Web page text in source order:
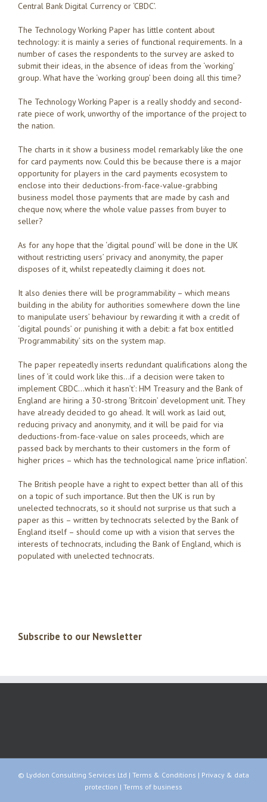
Central Bank Digital Currency or ‘CBDC’.
The Technology Working Paper has little content about
technology: it is mainly a series of functional requirements. In a
number of cases the respondents to the survey are asked to
submit their ideas, in the absence of ideas from the ‘working’
group. What have the ‘working group’ been doing all this time?
The Technology Working Paper is a really shoddy and second-
rate piece of work, unworthy of the importance of the project to
the nation.
The charts in it show a business model remarkably like the one
for card payments now. Could this be because there is a major
opportunity for players in the card payments ecosystem to
enclose into their deductions-from-face-value-grabbing
business model those payments that are made by cash and
cheque now, where the whole value passes from buyer to
seller?
As for any hope that the ‘digital pound’ will be done in the UK
without restricting users’ privacy and anonymity, the paper
disposes of it, whilst repeatedly claiming it does not.
It also denies there will be programmability – which means
building in the ability for authorities somewhere down the line
to manipulate users’ behaviour by rewarding it with a credit of
‘digital pounds’ or punishing it with a debit: a fat box entitled
‘Programmability’ sits on the system map.
The paper repeatedly inserts redundant qualifications along the
lines of ‘it could work like this…if a decision were taken to
implement CBDC…which it hasn’t’: HM Treasury and the Bank of
England are hiring a 30-strong ‘Britcoin’ development unit. They
have already decided to go ahead. It will work as laid out,
reducing privacy and anonymity, and it will be paid for via
deductions-from-face-value on sales proceeds, which are
passed back by merchants to their customers in the form of
higher prices – which has the technological name ‘price inflation’.
The British people have a right to expect better than all of this
on a topic of such importance. But then the UK is run by
unelected technocrats, so it should not surprise us that such a
paper as this – written by technocrats selected by the Bank of
England itself – should come up with a vision that serves the
interests of technocrats, including the Bank of England, which is
populated with unelected technocrats.
Subscribe to our Newsletter
© Lyddon Consulting Services Ltd | Terms & Conditions | Privacy & data
protection | Terms of business